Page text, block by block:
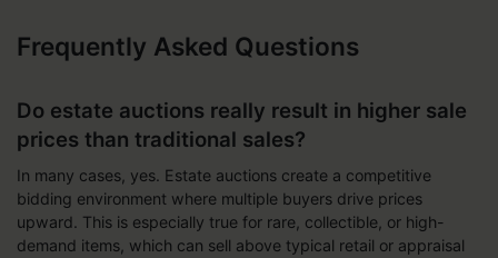
Frequently Asked Questions
Do estate auctions really result in higher sale
prices than traditional sales?
In many cases, yes. Estate auctions create a competitive
bidding environment where multiple buyers drive prices
upward. This is especially true for rare, collectible, or high-
demand items, which can sell above typical retail or appraisal